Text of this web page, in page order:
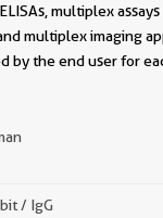
multiplex
multiplex imaging
by the end user for
/ IgG